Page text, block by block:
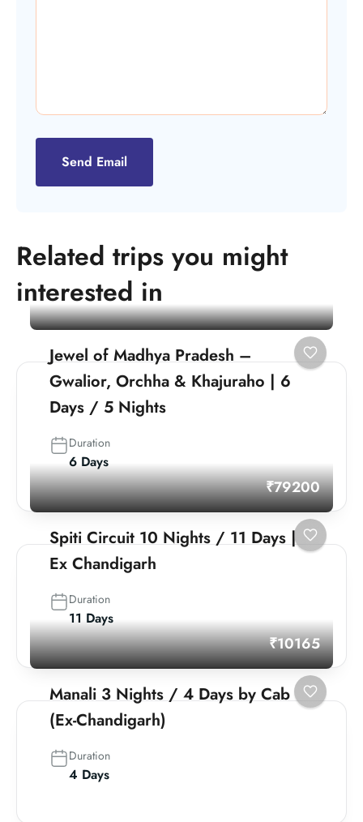
Send Email
Related trips you might
interested in
Jewel of Madhya Pradesh –
Gwalior, Orchha & Khajuraho | 6
Days / 5 Nights
Duration
6 Days
₹79200
Spiti Circuit 10 Nights / 11 Days |
Ex Chandigarh
Duration
11 Days
₹10165
Manali 3 Nights / 4 Days by Cab
(Ex-Chandigarh)
Duration
4 Days